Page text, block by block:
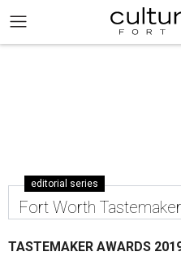
editorial series
Fort Worth
TASTEMAKER AWARDS